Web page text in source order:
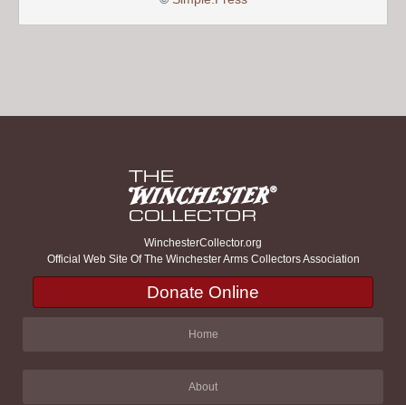
WinchesterCollector.org
Official Web Site Of The Winchester Arms Collectors Association
Donate Online
Home
About